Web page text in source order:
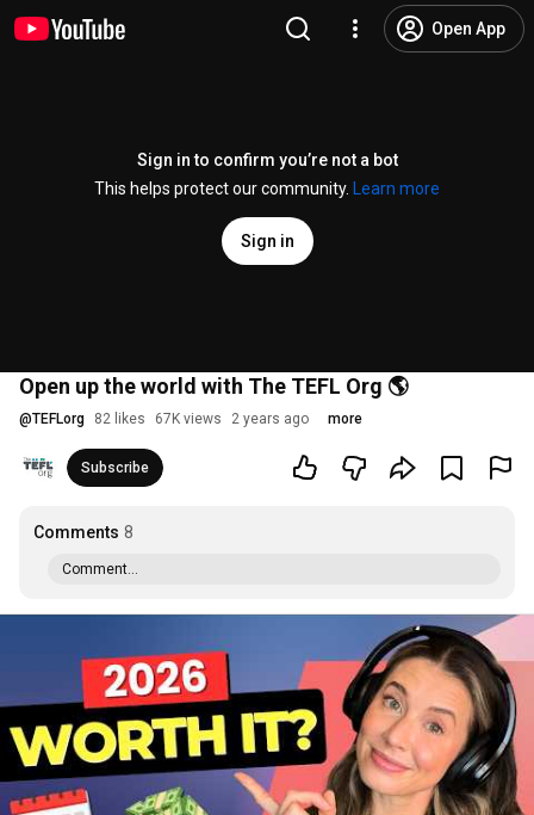
Open App
Sign in to confirm you’re not a bot
This helps protect our community.
Learn more
Sign in
Open up the world with The TEFL Org 🌎
@TEFLorg 82 likes 67K views 2 years ago more
Subscribe
Comments 8
Comment...